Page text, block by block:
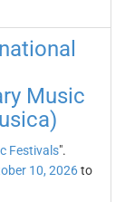
Music
Festivals".
10, 2026to